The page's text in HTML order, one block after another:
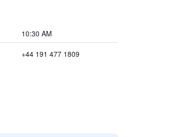
10:30 AM
+44 191 477 1809